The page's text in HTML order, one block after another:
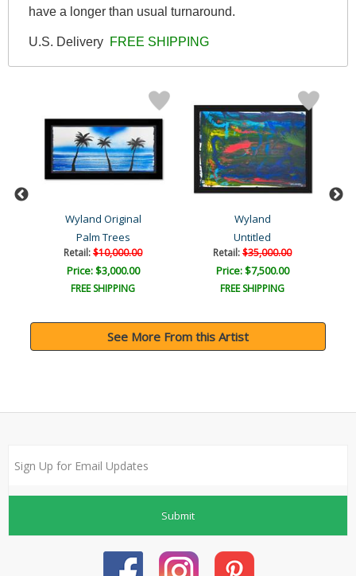
have a longer than usual turnaround.
U.S. Delivery FREE SHIPPING
Wyland Original
Palm Trees
Retail:$10,000.00
Price: $3,000.00
FREE SHIPPING
Wyland
Untitled
Retail:$35,000.00
Price: $7,500.00
FREE SHIPPING
See More From this Artist
Submit